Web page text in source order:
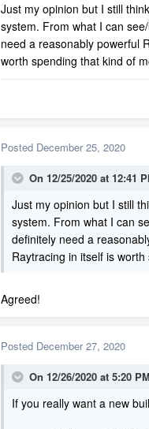
Just my opinion but I still
system. From what I can
need a reasonably powerful
worth spending that kind of
Posted December 25, 2020
On 12/25/2020 at 12:41
Just my opinion but I still
system. From what I can
definitely need a
Raytracing in itself is
Agreed!
Posted December 27, 2020
On 12/26/2020 at 5:20
If you really want a new